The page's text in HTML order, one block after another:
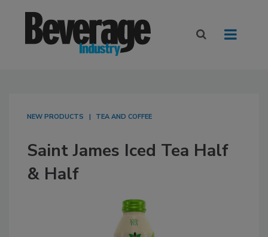
NEW PRODUCTS TEA AND COFFEE
Saint James Iced Tea Half
& Half